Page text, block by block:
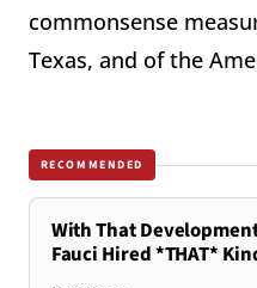
commonsense
Texas, and of the
RECOMMENDED
With That
Fauci Hired *THAT*